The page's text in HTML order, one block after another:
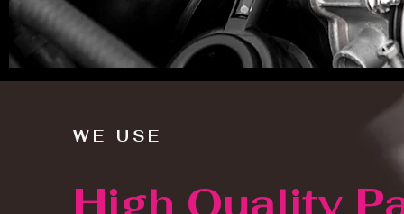
WE USE
High Quality